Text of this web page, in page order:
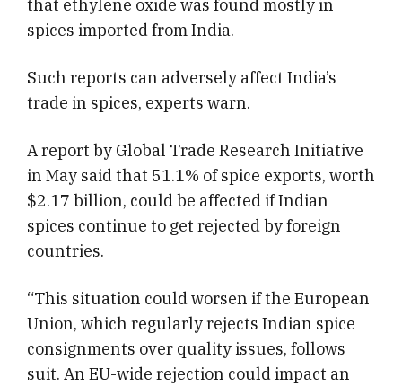
that ethylene oxide was found mostly in
spices imported from India.
Such reports can adversely affect India’s
trade in spices, experts warn.
A report by Global Trade Research Initiative
in May said that 51.1% of spice exports, worth
$2.17 billion, could be affected if Indian
spices continue to get rejected by foreign
countries.
“This situation could worsen if the European
Union, which regularly rejects Indian spice
consignments over quality issues, follows
suit. An EU-wide rejection could impact an